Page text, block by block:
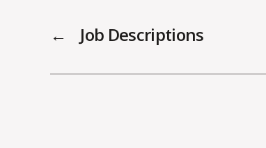
← Job Descriptions